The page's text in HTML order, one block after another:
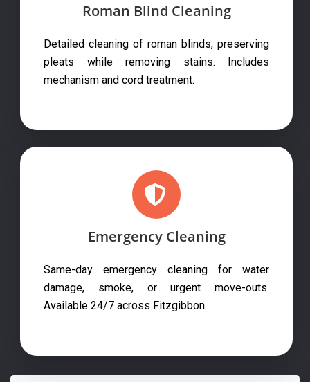
Roman Blind Cleaning
Detailed cleaning of roman blinds, preserving
pleats while removing stains. Includes
mechanism and cord treatment.
Emergency Cleaning
Same-day emergency cleaning for water
damage, smoke, or urgent move-outs.
Available 24/7 across Fitzgibbon.